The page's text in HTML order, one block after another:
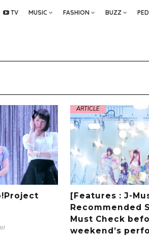
TV MUSIC FASHION BUZZ
ARTICLE
[Features : J-
Recommended
Must Check
weekend’s